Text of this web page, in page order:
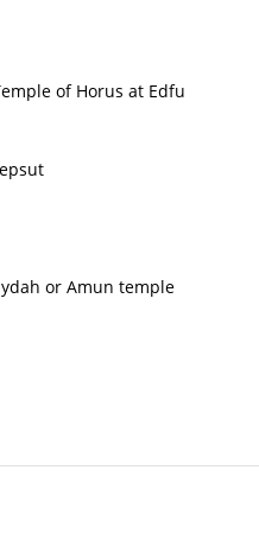
of Horus at Edfu
or Amun temple